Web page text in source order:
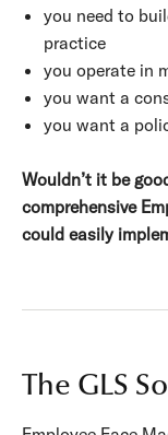
you need to
practice
you operate in
you want a
you want a
Wouldn’t it be
comprehensive
could easily
The GLS